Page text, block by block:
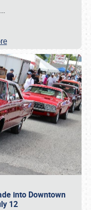
…
into Downtown
12